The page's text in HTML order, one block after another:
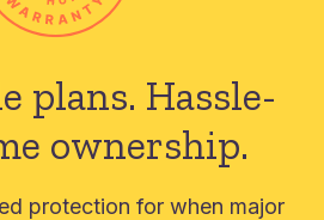
plans. Hassle-
ownership.
protection for when major